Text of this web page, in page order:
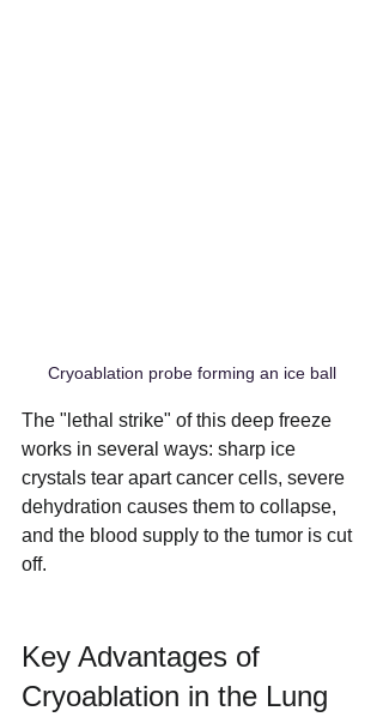
Cryoablation probe forming an ice ball
The "lethal strike" of this deep freeze
works in several ways: sharp ice
crystals tear apart cancer cells, severe
dehydration causes them to collapse,
and the blood supply to the tumor is cut
off.
Key Advantages of
Cryoablation in the Lung